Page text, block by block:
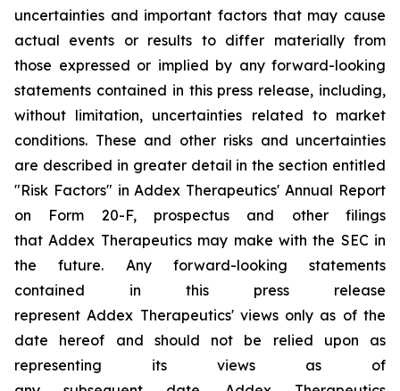
uncertainties and important factors that may cause
actual events or results to differ materially from
those expressed or implied by any forward-looking
statements contained in this press release, including,
without limitation, uncertainties related to market
conditions. These and other risks and uncertainties
are described in greater detail in the section entitled
"Risk Factors" in Addex Therapeutics' Annual Report
on Form 20-F, prospectus and other filings
that Addex Therapeutics may make with the SEC in
the future. Any forward-looking statements
contained in this press release
represent Addex Therapeutics' views only as of the
date hereof and should not be relied upon as
representing its views as of